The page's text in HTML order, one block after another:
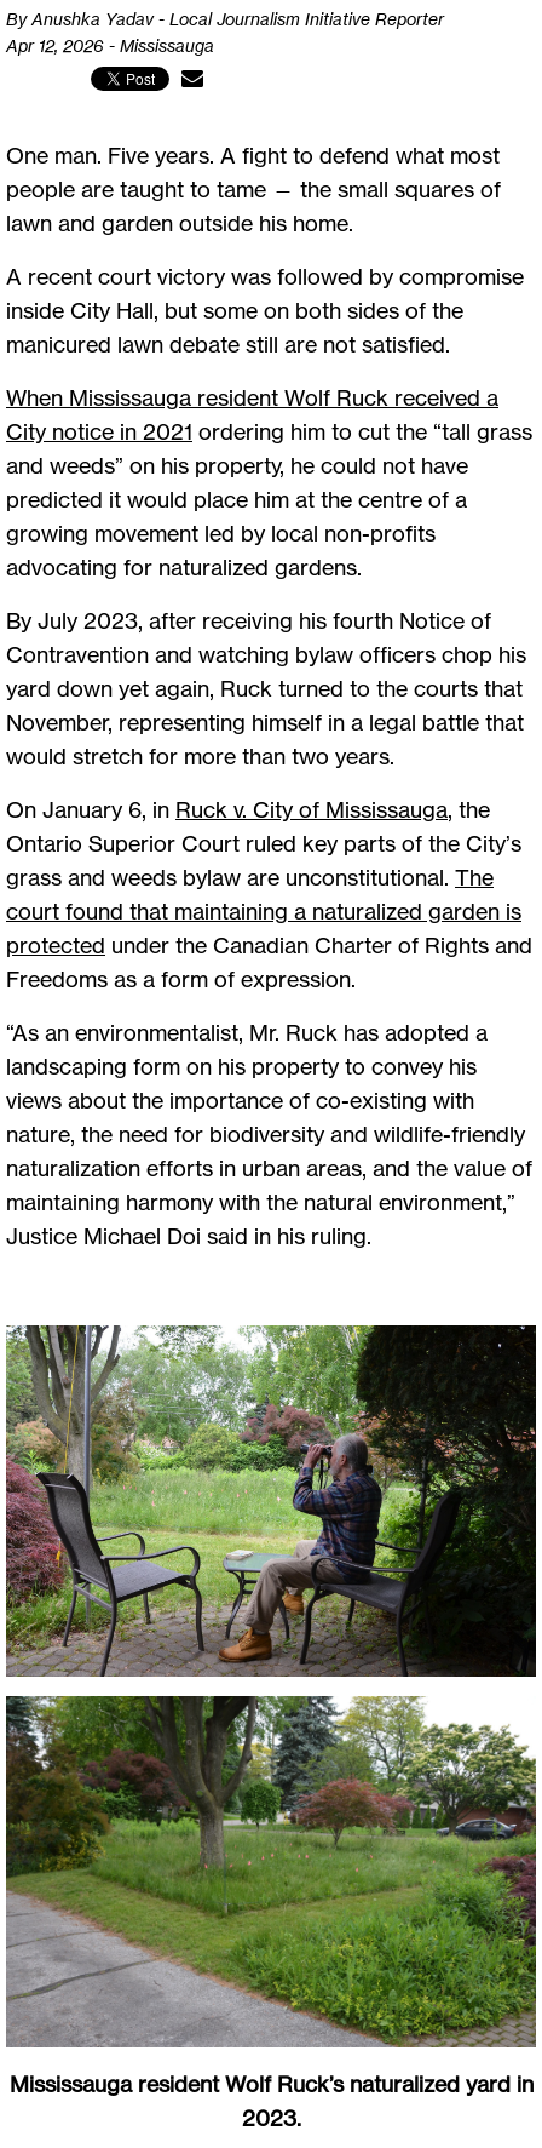
By Anushka Yadav - Local Journalism Initiative Reporter
Apr 12, 2026 - Mississauga
One man. Five years. A fight to defend what most
people are taught to tame — the small squares of
lawn and garden outside his home.
A recent court victory was followed by compromise
inside City Hall, but some on both sides of the
manicured lawn debate still are not satisfied.
When Mississauga resident Wolf Ruck received a
City notice in 2021 ordering him to cut the “tall grass
and weeds” on his property, he could not have
predicted it would place him at the centre of a
growing movement led by local non-profits
advocating for naturalized gardens.
By July 2023, after receiving his fourth Notice of
Contravention and watching bylaw officers chop his
yard down yet again, Ruck turned to the courts that
November, representing himself in a legal battle that
would stretch for more than two years.
On January 6, in Ruck v. City of Mississauga, the
Ontario Superior Court ruled key parts of the City’s
grass and weeds bylaw are unconstitutional. The
court found that maintaining a naturalized garden is
protected under the Canadian Charter of Rights and
Freedoms as a form of expression.
“As an environmentalist, Mr. Ruck has adopted a
landscaping form on his property to convey his
views about the importance of co-existing with
nature, the need for biodiversity and wildlife-friendly
naturalization efforts in urban areas, and the value of
maintaining harmony with the natural environment,”
Justice Michael Doi said in his ruling.
Mississauga resident Wolf Ruck’s naturalized yard in
2023.